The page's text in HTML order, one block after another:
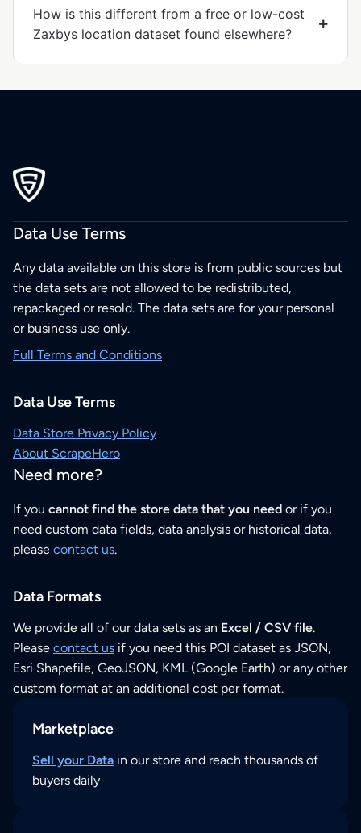
How is this different from a free or low-cost
Zaxbys location dataset found elsewhere?
Data Use Terms
Any data available on this store is from public sources but
the data sets are not allowed to be redistributed,
repackaged or resold. The data sets are for your personal
or business use only.
Full Terms and Conditions
Data Use Terms
Data Store Privacy Policy
About ScrapeHero
Need more?
If you cannot find the store data that you need or if you
need custom data fields, data analysis or historical data,
please contact us.
Data Formats
We provide all of our data sets as an Excel / CSV file.
Please contact us if you need this POI dataset as JSON,
Esri Shapefile, GeoJSON, KML (Google Earth) or any other
custom format at an additional cost per format.
Marketplace
Sell your Data in our store and reach thousands of
buyers daily